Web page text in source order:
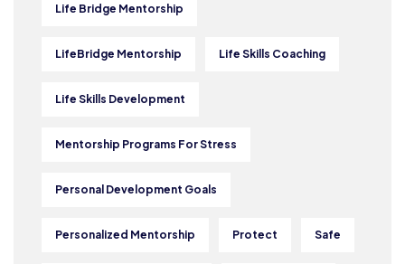
Life Bridge Mentorship
LifeBridge Mentorship Life Skills Coaching
Life Skills Development
Mentorship Programs For Stress
Personal Development Goals
Personalized Mentorship Protect Safe